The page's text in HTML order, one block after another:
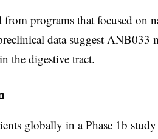
programs that focused on
data suggest ANB033
the digestive tract.
globally in a Phase 1b